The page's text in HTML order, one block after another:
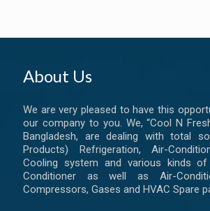
About Us
We are very pleased to have this
our company to you. We, “Cool N
Bangladesh, are dealing with total
Products) Refrigeration, Air-
Cooling system and various kinds
Conditioner as well as Air-
Compressors, Gases and HVAC Spare